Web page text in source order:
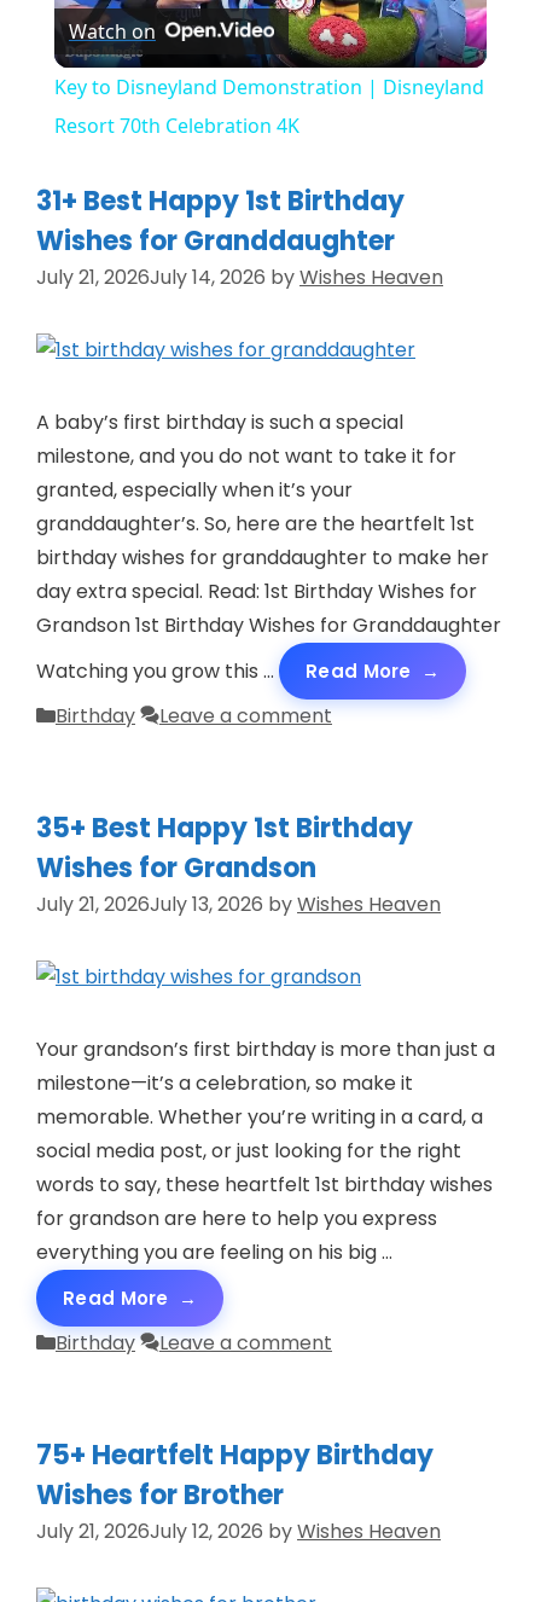
l
a
y
V
i
d
e
o
Watch on
Key to Disneyland Demonstration | Disneyland
Resort 70th Celebration 4K
31+ Best Happy 1st Birthday
Wishes for Granddaughter
July 21, 2026July 14, 2026 byWishes Heaven
A baby’s first birthday is such a special
milestone, and you do not want to take it for
granted, especially when it’s your
granddaughter’s. So, here are the heartfelt 1st
birthday wishes for granddaughter to make her
day extra special. Read: 1st Birthday Wishes for
Grandson 1st Birthday Wishes for Granddaughter
Watching you grow this …
Read More
Categories
Birthday Leave a comment
35+ Best Happy 1st Birthday
Wishes for Grandson
July 21, 2026July 13, 2026 byWishes Heaven
Your grandson’s first birthday is more than just a
milestone—it’s a celebration, so make it
memorable. Whether you’re writing in a card, a
social media post, or just looking for the right
words to say, these heartfelt 1st birthday wishes
for grandson are here to help you express
everything you are feeling on his big …
Read More
Categories
Birthday Leave a comment
75+ Heartfelt Happy Birthday
Wishes for Brother
July 21, 2026July 12, 2026 byWishes Heaven